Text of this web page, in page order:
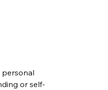
personal
or self-